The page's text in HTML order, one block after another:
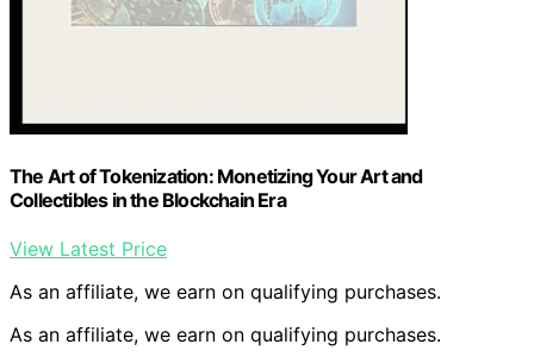
The Art of Tokenization: Monetizing Your Art and
Collectibles in the Blockchain Era
View Latest Price
As an affiliate, we earn on qualifying purchases.
As an affiliate, we earn on qualifying purchases.